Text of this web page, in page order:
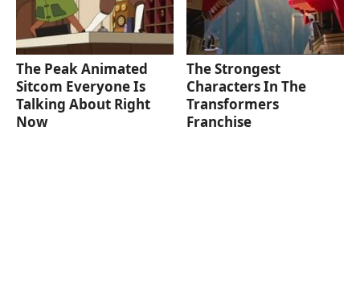
The Peak Animated
Sitcom Everyone Is
Talking About Right
Now
The Strongest
Characters In The
Transformers
Franchise